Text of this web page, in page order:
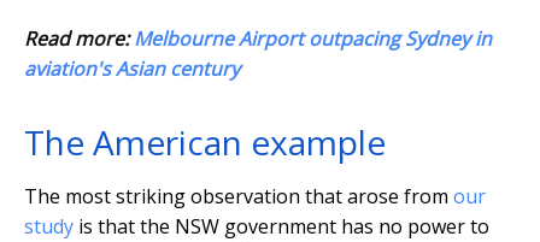
Read more:Melbourne Airport outpacing Sydney in
aviation's Asian century
The American example
The most striking observation that arose from our
study is that the NSW government has no power to